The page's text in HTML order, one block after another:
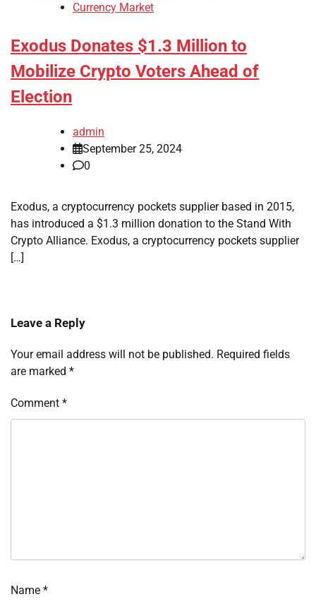
Currency Market
Exodus Donates $1.3 Million to
Mobilize Crypto Voters Ahead of
Election
admin
September 25, 2024
0
Exodus, a cryptocurrency pockets supplier based in 2015,
has introduced a $1.3 million donation to the Stand With
Crypto Alliance. Exodus, a cryptocurrency pockets supplier
[…]
Leave a Reply
Your email address will not be published. Required fields
are marked *
Comment *
Name *